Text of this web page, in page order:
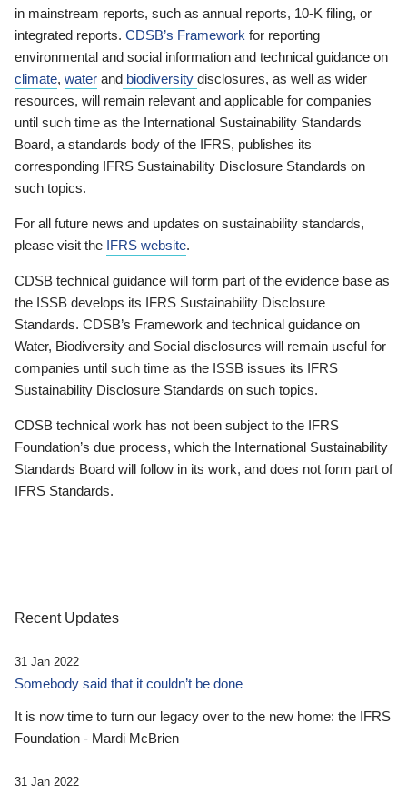
in mainstream reports, such as annual reports, 10-K filing, or
integrated reports. CDSB’s Framework for reporting
environmental and social information and technical guidance on
climate, water and biodiversity disclosures, as well as wider
resources, will remain relevant and applicable for companies
until such time as the International Sustainability Standards
Board, a standards body of the IFRS, publishes its
corresponding IFRS Sustainability Disclosure Standards on
such topics.
For all future news and updates on sustainability standards,
please visit the IFRS website.
CDSB technical guidance will form part of the evidence base as
the ISSB develops its IFRS Sustainability Disclosure
Standards. CDSB’s Framework and technical guidance on
Water, Biodiversity and Social disclosures will remain useful for
companies until such time as the ISSB issues its IFRS
Sustainability Disclosure Standards on such topics.
CDSB technical work has not been subject to the IFRS
Foundation’s due process, which the International Sustainability
Standards Board will follow in its work, and does not form part of
IFRS Standards.
Recent Updates
31 Jan 2022
Somebody said that it couldn’t be done
It is now time to turn our legacy over to the new home: the IFRS
Foundation - Mardi McBrien
31 Jan 2022